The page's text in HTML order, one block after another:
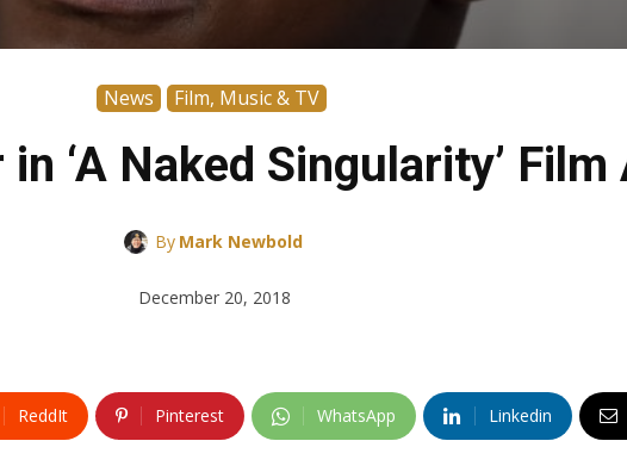
News Film, Music & TV
‘A Naked Singularity’
By Mark Newbold
December 20, 2018
ReddIt Pinterest WhatsApp Linkedin